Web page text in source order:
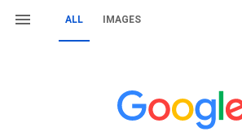
ALL IMAGES